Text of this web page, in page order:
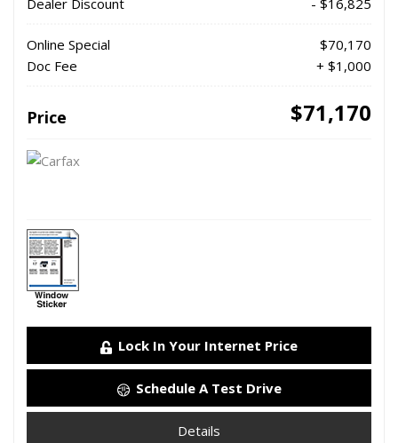
Dealer Discount
- $16,825
Online Special
$70,170
Doc Fee
+ $1,000
Price $71,170
Lock In Your Internet Price
Schedule A Test Drive
Details